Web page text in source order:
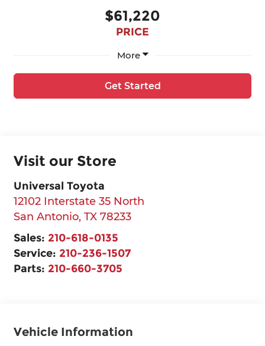
$61,220
PRICE
More
Get Started
Visit our Store
Universal Toyota
12102 Interstate 35 North
San Antonio, TX 78233
Sales: 210-618-0135
Service: 210-236-1507
Parts: 210-660-3705
Vehicle Information